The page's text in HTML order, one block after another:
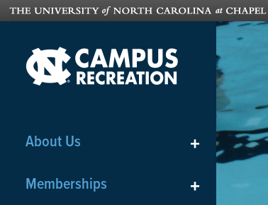
About Us +
Memberships +